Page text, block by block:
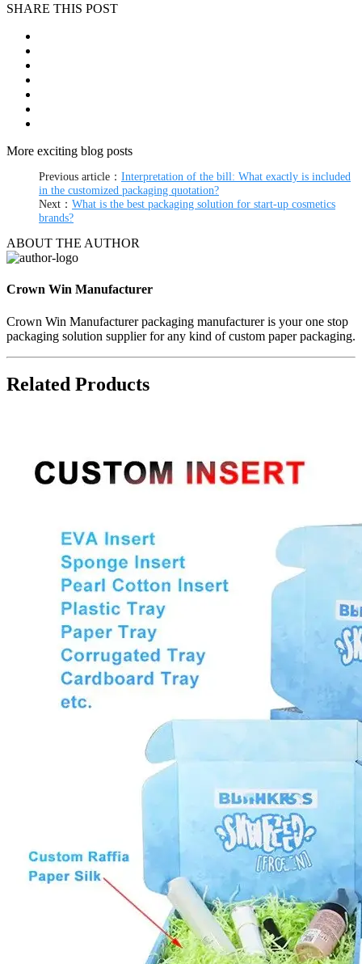
SHARE THIS POST
More exciting blog posts
Previous article： Interpretation of the bill: What exactly is included
in the customized packaging quotation?
Next： What is the best packaging solution for start-up cosmetics
brands?
ABOUT THE AUTHOR
Crown Win Manufacturer
Crown Win Manufacturer packaging manufacturer is your one stop
packaging solution supplier for any kind of custom paper packaging.
Related Products